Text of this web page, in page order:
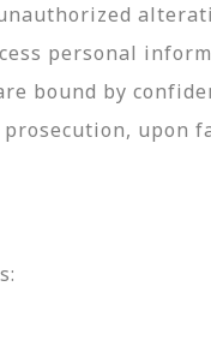
personal
bound by
upon